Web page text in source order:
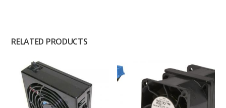
RELATED PRODUCTS